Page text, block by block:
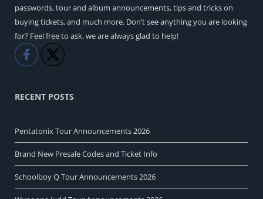
passwords, tour and album announcements, tips and tricks on
buying tickets, and much more. Don’t see anything you are looking
for? Feel free to ask, we are always glad to help!
Like
RECENT POSTS
Pentatonix Tour Announcements 2026
Brand New Presale Codes and Ticket Info
Schoolboy Q Tour Announcements 2026